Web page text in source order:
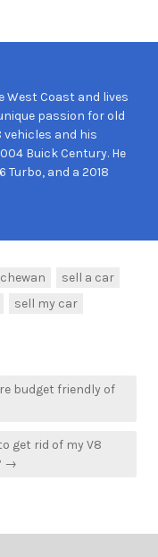
West Coast and lives
passion for old
vehicles and his
Buick Century. He
Turbo, and a 2018
sell a car
sell my car
budget friendly of
get rid of my V8
→